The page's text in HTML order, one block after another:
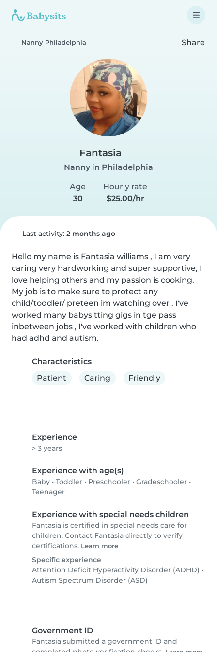
Nanny Philadelphia Share
Fantasia
Nanny in Philadelphia
Age
30
Hourly rate
$25.00/hr
Last activity: 2 months ago
Hello my name is Fantasia williams , I am very
caring very hardworking and super supportive, I
love helping others and my passion is cooking.
My job is to make sure to protect any
child/toddler/ preteen im watching over . I've
worked many babysitting gigs in tge pass
inbetween jobs , I've worked with children who
had adhd and autism.
Characteristics
Patient
Caring Friendly
Experience
> 3 years
Experience with age(s)
Baby • Toddler • Preschooler • Gradeschooler •
Teenager
Experience with special needs children
Fantasia is certified in special needs care for
children. Contact Fantasia directly to verify
certifications. Learn more
Specific experience
Attention Deficit Hyperactivity Disorder (ADHD) •
Autism Spectrum Disorder (ASD)
Government ID
Fantasia submitted a government ID and